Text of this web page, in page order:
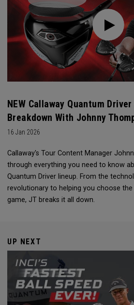
NEW Callaway Quantum
Breakdown With Johnny
16 Jan 2026
Callaway's Tour Content Manager
through everything you need to know
Quantum Driver lineup. From the
revolutionary to helping you choose
game, JT breaks it all down.
UP NEXT